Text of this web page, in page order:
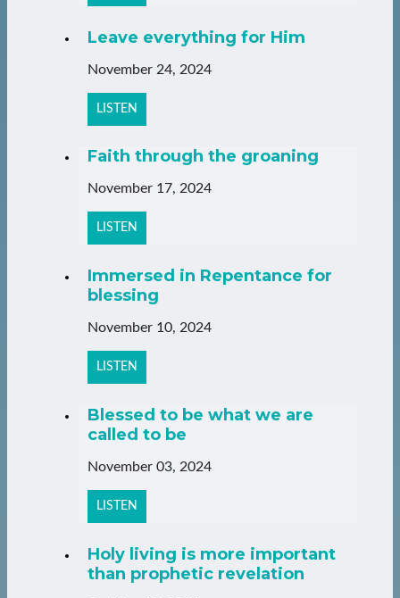
Leave everything for Him
November 24, 2024
LISTEN
Faith through the groaning
November 17, 2024
LISTEN
Immersed in Repentance for
blessing
November 10, 2024
LISTEN
Blessed to be what we are
called to be
November 03, 2024
LISTEN
Holy living is more important
than prophetic revelation